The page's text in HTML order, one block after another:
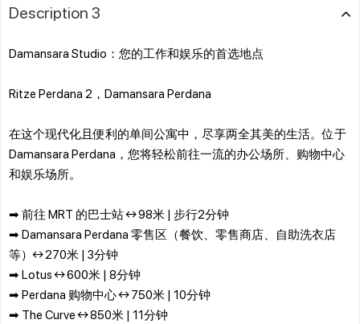
Description 3
Damansara Studio：您的工作和娱乐的首选地点
Ritze Perdana 2，Damansara Perdana
在这个现代化且便利的单间公寓中，尽享两全其美的生活。位于
Damansara Perdana，您将轻松前往一流的办公场所、购物中心
和娱乐场所。
➡ 前往 MRT 的巴士站 ↔ 98米 | 步行2分钟
➡ Damansara Perdana 零售区（餐饮、零售商店、自助洗衣店
等）↔ 270米 | 3分钟
➡ Lotus ↔ 600米 | 8分钟
➡ Perdana 购物中心 ↔ 750米 | 10分钟
➡ The Curve ↔ 850米 | 11分钟